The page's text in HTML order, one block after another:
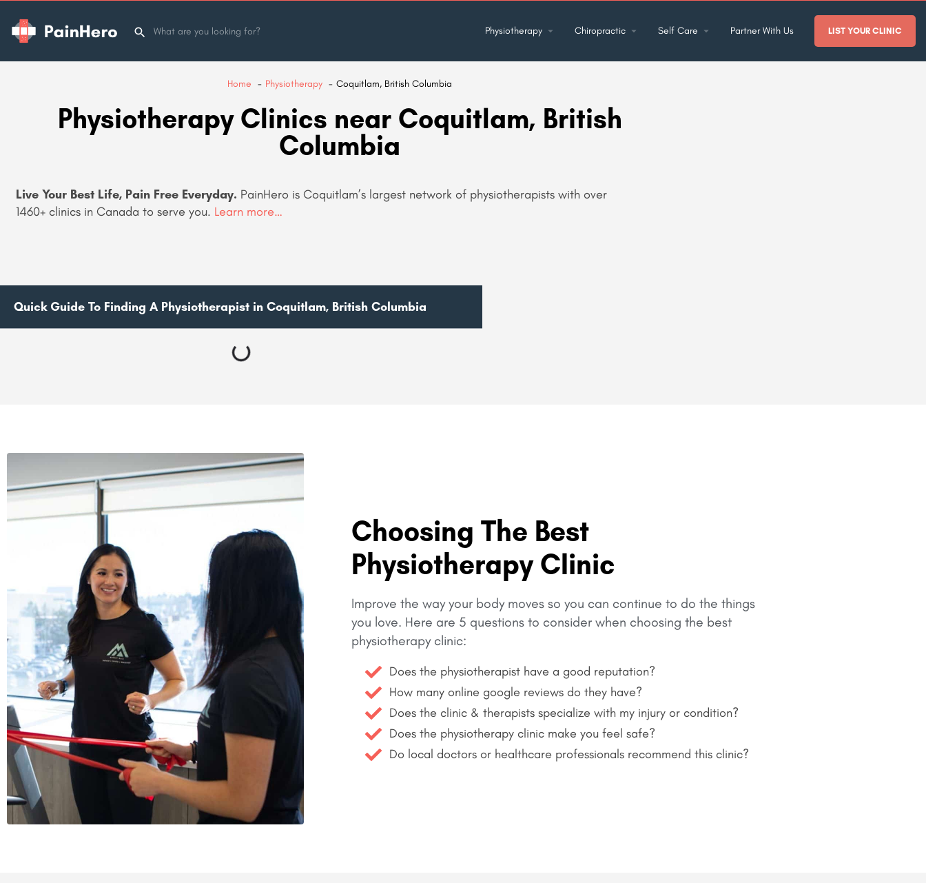
Physiotherapy Chiropractic Self Care Partner With Us LIST YOUR CLINIC
Home Physiotherapy Coquitlam, British Columbia
Physiotherapy Clinics near Coquitlam, British
Columbia
Live Your Best Life, Pain Free Everyday. PainHero is Coquitlam’s largest network of physiotherapists with over
1460+ clinics in Canada to serve you. Learn more…
Quick Guide To Finding A Physiotherapist in Coquitlam, British Columbia
Choosing The Best
Physiotherapy Clinic
Improve the way your body moves so you can continue to do the things
you love. Here are 5 questions to consider when choosing the best
physiotherapy clinic:
Does the physiotherapist have a good reputation?
How many online google reviews do they have?
Does the clinic & therapists specialize with my injury or condition?
Does the physiotherapy clinic make you feel safe?
Do local doctors or healthcare professionals recommend this clinic?